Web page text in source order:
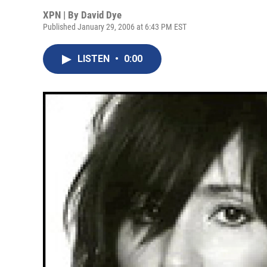
XPN | By David Dye
Published January 29, 2006 at 6:43 PM EST
LISTEN • 0:00